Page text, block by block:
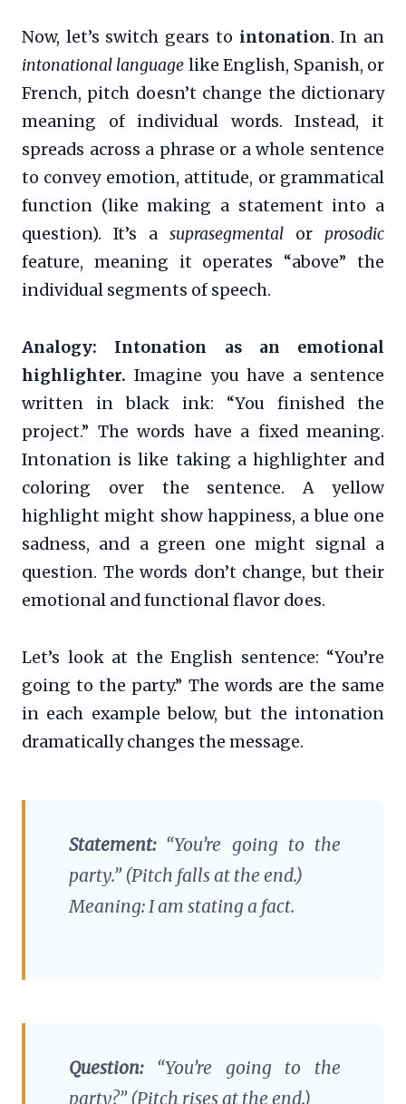
Now, let’s switch gears to intonation. In an
intonational language like English, Spanish, or
French, pitch doesn’t change the dictionary
meaning of individual words. Instead, it
spreads across a phrase or a whole sentence
to convey emotion, attitude, or grammatical
function (like making a statement into a
question). It’s a suprasegmental or prosodic
feature, meaning it operates “above” the
individual segments of speech.
Analogy: Intonation as an emotional
highlighter. Imagine you have a sentence
written in black ink: “You finished the
project.” The words have a fixed meaning.
Intonation is like taking a highlighter and
coloring over the sentence. A yellow
highlight might show happiness, a blue one
sadness, and a green one might signal a
question. The words don’t change, but their
emotional and functional flavor does.
Let’s look at the English sentence: “You’re
going to the party.” The words are the same
in each example below, but the intonation
dramatically changes the message.
Statement:“You’re going to the
party.” (Pitch falls at the end.)
Meaning: I am stating a fact.
Question:“You’re going to the
party?” (Pitch rises at the end.)